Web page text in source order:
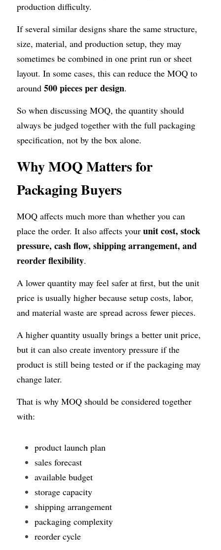
production difficulty.
If several similar designs share the same structure,
size, material, and production setup, they may
sometimes be combined in one print run or sheet
layout. In some cases, this can reduce the MOQ to
around 500 pieces per design.
So when discussing MOQ, the quantity should
always be judged together with the full packaging
specification, not by the box alone.
Why MOQ Matters for
Packaging Buyers
MOQ affects much more than whether you can
place the order. It also affects your unit cost, stock
pressure, cash flow, shipping arrangement, and
reorder flexibility.
A lower quantity may feel safer at first, but the unit
price is usually higher because setup costs, labor,
and material waste are spread across fewer pieces.
A higher quantity usually brings a better unit price,
but it can also create inventory pressure if the
product is still being tested or if the packaging may
change later.
That is why MOQ should be considered together
with:
product launch plan
sales forecast
available budget
storage capacity
shipping arrangement
packaging complexity
reorder cycle